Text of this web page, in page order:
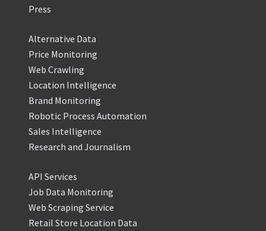
Press
Alternative Data
Price Monitoring
Web Crawling
Location Intelligence
Brand Monitoring
Robotic Process Automation
Sales Intelligence
Research and Journalism
API Services
Job Data Monitoring
Web Scraping Service
Retail Store Location Data